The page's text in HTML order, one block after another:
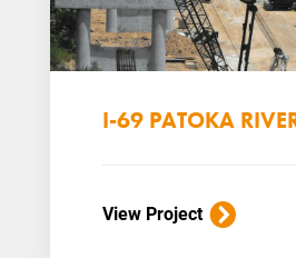
I-69 PATOKA
View Project